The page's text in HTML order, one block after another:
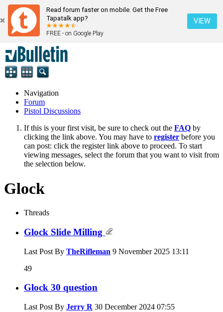
Read forum faster on mobile. Get the Free
Tapatalk app?
FREE - on Google Play
VIEW
Navigation
Forum
Pistol Discussions
If this is your first visit, be sure to check out the FAQ by
clicking the link above. You may have to register before you
can post: click the register link above to proceed. To start
viewing messages, select the forum that you want to visit from
the selection below.
Glock
Threads
Glock Slide Milling
Last Post By TheRifleman 9 November 2025 13:11
49
Glock 30 question
Last Post By Jerry R 30 December 2024 07:55